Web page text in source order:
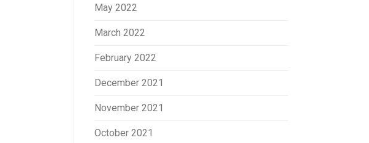
May 2022
March 2022
February 2022
December 2021
November 2021
October 2021